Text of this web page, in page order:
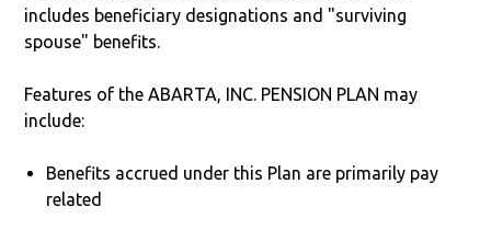
includes beneficiary designations and "surviving
spouse" benefits.
Features of the ABARTA, INC. PENSION PLAN may
include:
Benefits accrued under this Plan are primarily pay
related